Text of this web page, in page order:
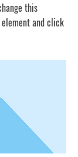
this
and click